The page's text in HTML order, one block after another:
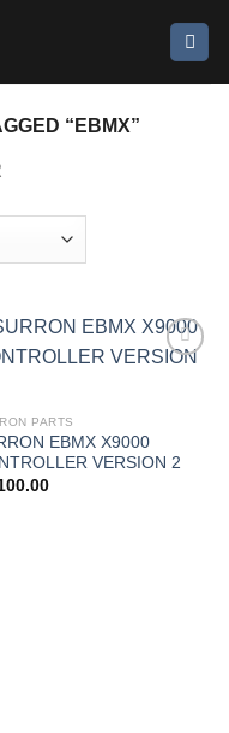
“EBMX”
PARTS
EBMX X9000
VERSION 2